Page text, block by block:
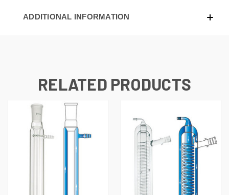
ADDITIONAL INFORMATION
RELATED PRODUCTS